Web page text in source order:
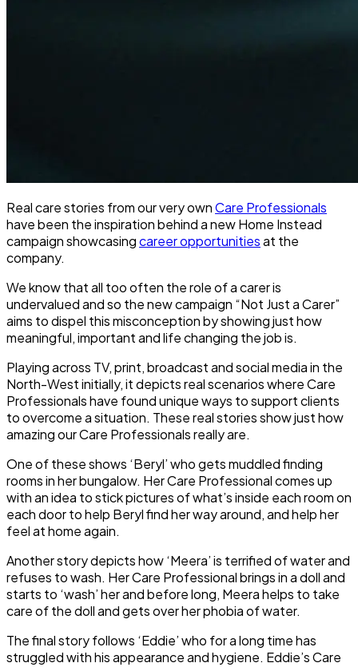
Real care stories from our very ownCare Professionals
have been the inspiration behind a new Home Instead
campaign showcasingcareer opportunitiesat the
company.
We know that all too often the role of a carer is
undervalued and so the new campaign “Not Just a Carer”
aims to dispel this misconception by showing just how
meaningful, important and life changing the job is.
Playing across TV, print, broadcast and social media in the
North-West initially, it depicts real scenarios where Care
Professionals have found unique ways to support clients
to overcome a situation. These real stories show just how
amazing our Care Professionals really are.
One of these shows ‘Beryl’ who gets muddled finding
rooms in her bungalow. Her Care Professional comes up
with an idea to stick pictures of what’s inside each room on
each door to help Beryl find her way around, and help her
feel at home again.
Another story depicts how ‘Meera’ is terrified of water and
refuses to wash. Her Care Professional brings in a doll and
starts to ‘wash’ her and before long, Meera helps to take
care of the doll and gets over her phobia of water.
The final story follows ‘Eddie’ who for a long time has
struggled with his appearance and hygiene. Eddie’s Care